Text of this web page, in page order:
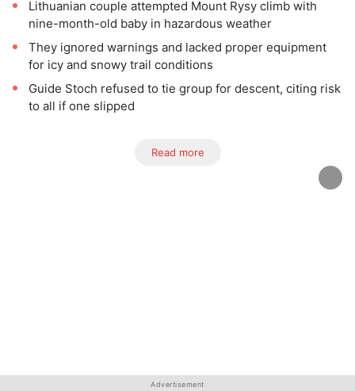
Lithuanian couple attempted Mount Rysy climb with
nine-month-old baby in hazardous weather
They ignored warnings and lacked proper equipment
for icy and snowy trail conditions
Guide Stoch refused to tie group for descent, citing risk
to all if one slipped
Read more
Advertisement
Advertisement
Advertisement
Advertisement
Advertisement
Advertisement
Advertisement
Advertisement
Advertisement
Advertisement
Advertisement